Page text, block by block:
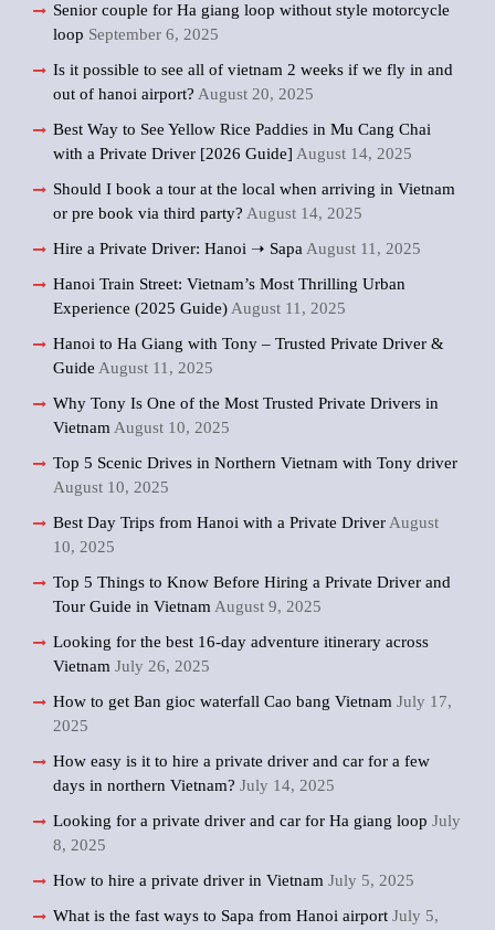
Senior couple for Ha giang loop without style motorcycle
loop September 6, 2025
Is it possible to see all of vietnam 2 weeks if we fly in and
out of hanoi airport? August 20, 2025
Best Way to See Yellow Rice Paddies in Mu Cang Chai
with a Private Driver [2026 Guide] August 14, 2025
Should I book a tour at the local when arriving in Vietnam
or pre book via third party? August 14, 2025
Hire a Private Driver: Hanoi ➝ Sapa August 11, 2025
Hanoi Train Street: Vietnam’s Most Thrilling Urban
Experience (2025 Guide) August 11, 2025
Hanoi to Ha Giang with Tony – Trusted Private Driver &
Guide August 11, 2025
Why Tony Is One of the Most Trusted Private Drivers in
Vietnam August 10, 2025
Top 5 Scenic Drives in Northern Vietnam with Tony driver
August 10, 2025
Best Day Trips from Hanoi with a Private Driver August
10, 2025
Top 5 Things to Know Before Hiring a Private Driver and
Tour Guide in Vietnam August 9, 2025
Looking for the best 16-day adventure itinerary across
Vietnam July 26, 2025
How to get Ban gioc waterfall Cao bang Vietnam July 17,
2025
How easy is it to hire a private driver and car for a few
days in northern Vietnam? July 14, 2025
Looking for a private driver and car for Ha giang loop July
8, 2025
How to hire a private driver in Vietnam July 5, 2025
What is the fast ways to Sapa from Hanoi airport July 5,